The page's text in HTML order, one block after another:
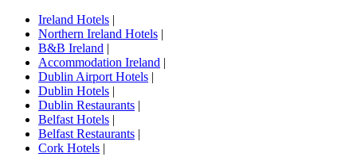
Ireland Hotels |
Northern Ireland Hotels |
B&B Ireland |
Accommodation Ireland |
Dublin Airport Hotels |
Dublin Hotels |
Dublin Restaurants |
Belfast Hotels |
Belfast Restaurants |
Cork Hotels |